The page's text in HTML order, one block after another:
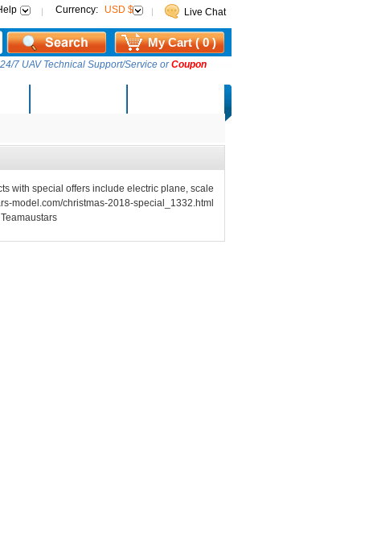
Currency: USD $ Live Chat
7 UAV Technical Support/Service orCoupon
My Cart ( 0 )
with special offers include electric plane, scale
model.com/christmas-2018-special_1332.html